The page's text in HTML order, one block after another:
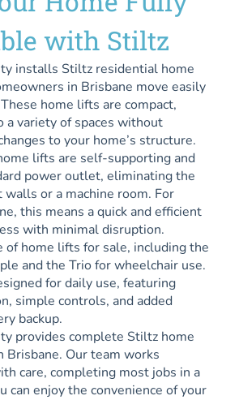
with Stiltz
installs Stiltz residential home
in Brisbane move easily
home lifts are compact,
a variety of spaces without
to your home’s structure.
lifts are self-supporting and
power outlet, eliminating the
or a machine room. For
this means a quick and efficient
with minimal disruption.
of home lifts for sale, including the
and the Trio for wheelchair use.
for daily use, featuring
simple controls, and added
backup.
provides complete Stiltz home
Our team works
care, completing most jobs in a
can enjoy the convenience of your